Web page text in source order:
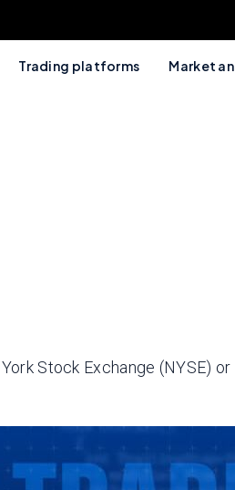
Trading platforms Market
Stock Exchange (NYSE)